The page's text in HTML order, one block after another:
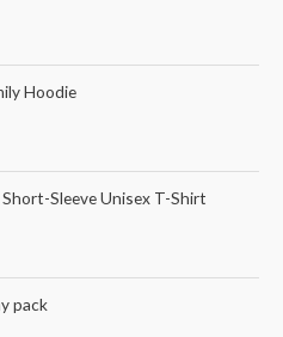
Hoodie
Sleeve Unisex T-Shirt
pack